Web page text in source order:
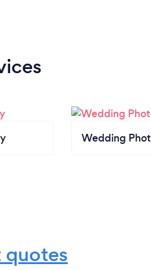
Wedding
quotes